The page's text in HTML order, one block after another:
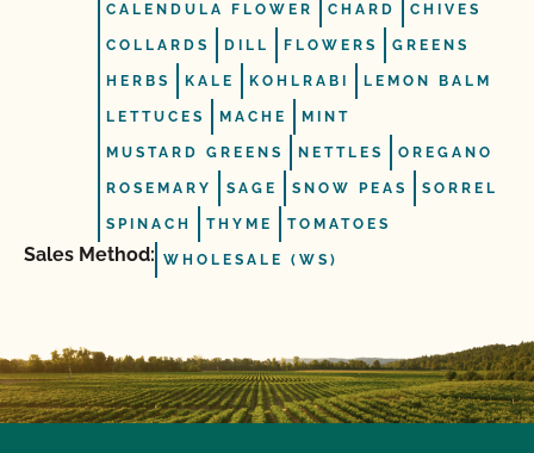
CALENDULA FLOWER CHARD CHIVES
COLLARDS DILL FLOWERS GREENS
HERBS KALE KOHLRABI LEMON BALM
LETTUCES MACHE MINT
MUSTARD GREENS NETTLES OREGANO
ROSEMARY SAGE SNOW PEAS SORREL
SPINACH THYME TOMATOES
Sales Method: WHOLESALE (WS)